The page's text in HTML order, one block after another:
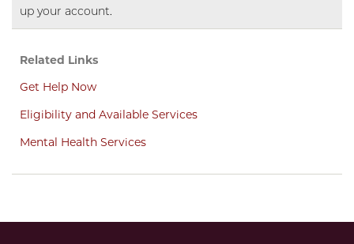
up your account.
Related Links
Get Help Now
Eligibility and Available Services
Mental Health Services